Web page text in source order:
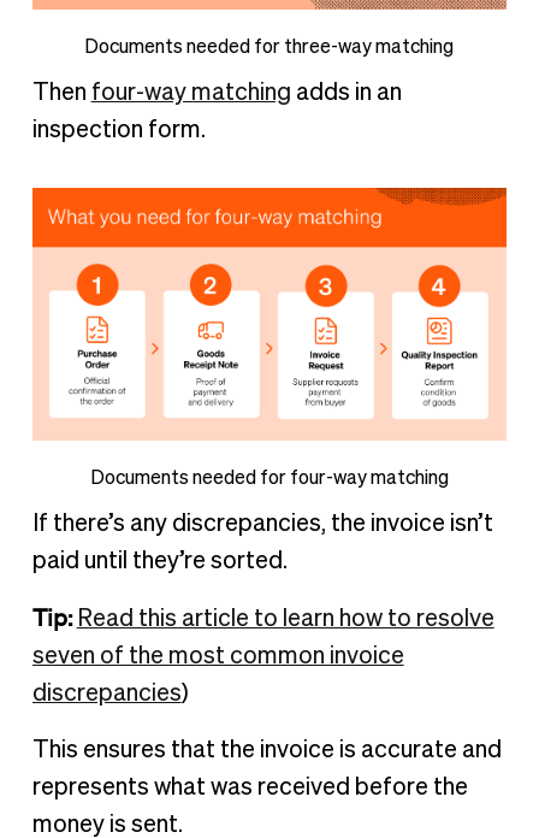
Documents needed for three-way matching
Then four-way matching adds in an
inspection form.
Documents needed for four-way matching
If there’s any discrepancies, the invoice isn’t
paid until they’re sorted.
Tip: Read this article to learn how to resolve
seven of the most common invoice
discrepancies)
This ensures that the invoice is accurate and
represents what was received before the
money is sent.